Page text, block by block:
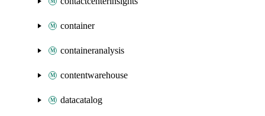
container
containeranalysis
contentwarehouse
datacatalog